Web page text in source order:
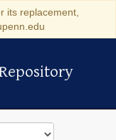
its replacement,